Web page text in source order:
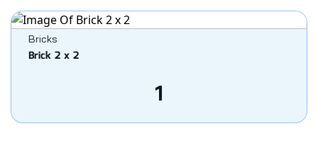
Bricks
Brick 2 x 2
1